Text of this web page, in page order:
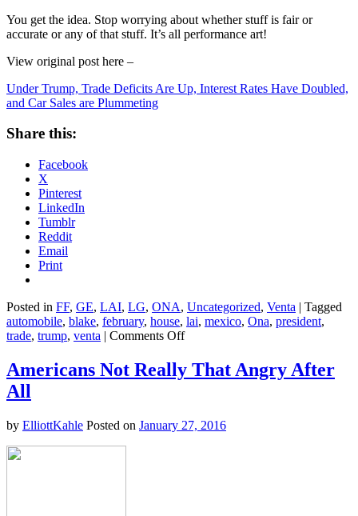
You get the idea. Stop worrying about whether stuff is fair or
accurate or any of that stuff. It’s all performance art!
View original post here –
Under Trump, Trade Deficits Are Up, Interest Rates Have Doubled,
and Car Sales are Plummeting
Share this:
Facebook
X
Pinterest
LinkedIn
Tumblr
Reddit
Email
Print
Posted in FF, GE, LAI, LG, ONA, Uncategorized, Venta | Tagged
automobile, blake, february, house, lai, mexico, Ona, president,
trade, trump, venta | Comments Offon
Trump,
Trade
Up,
Interest
Americans Not Really That Angry After
All
by ElliottKahle Posted on January 27, 2016